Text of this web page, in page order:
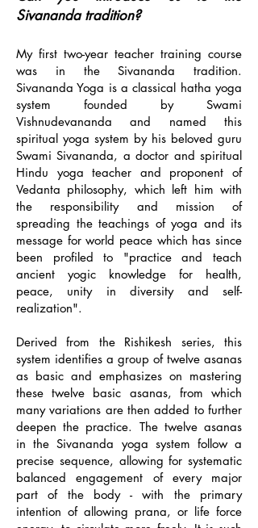
Sivananda tradition?
My first two-year teacher training course
was in the Sivananda tradition.
Sivananda Yoga is a classical hatha yoga
system founded by Swami
Vishnudevananda and named this
spiritual yoga system by his beloved guru
Swami Sivananda, a doctor and spiritual
Hindu yoga teacher and proponent of
Vedanta philosophy, which left him with
the responsibility and mission of
spreading the teachings of yoga and its
message for world peace which has since
been profiled to "practice and teach
ancient yogic knowledge for health,
peace, unity in diversity and self-
realization".
Derived from the Rishikesh series, this
system identifies a group of twelve asanas
as basic and emphasizes on mastering
these twelve basic asanas, from which
many variations are then added to further
deepen the practice. The twelve asanas
in the Sivananda yoga system follow a
precise sequence, allowing for systematic
balanced engagement of every major
part of the body - with the primary
intention of allowing prana, or life force